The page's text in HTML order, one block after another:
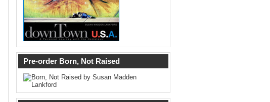
Pre-order Born, Not Raised